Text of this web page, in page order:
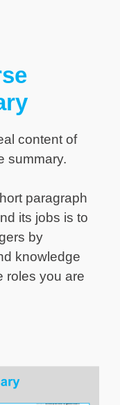
content of
summary.
paragraph
its jobs is to
by
knowledge
roles you are